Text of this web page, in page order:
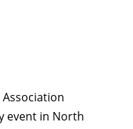
event in North